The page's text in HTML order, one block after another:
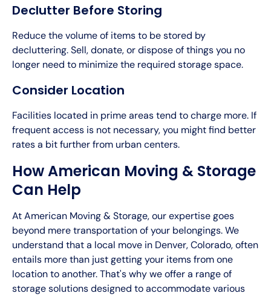
Declutter Before Storing
Reduce the volume of items to be stored by
decluttering. Sell, donate, or dispose of things you no
longer need to minimize the required storage space.
Consider Location
Facilities located in prime areas tend to charge more. If
frequent access is not necessary, you might find better
rates a bit further from urban centers.
How American Moving & Storage
Can Help
At American Moving & Storage, our expertise goes
beyond mere transportation of your belongings. We
understand that a local move in Denver, Colorado, often
entails more than just getting your items from one
location to another. That's why we offer a range of
storage solutions designed to accommodate various